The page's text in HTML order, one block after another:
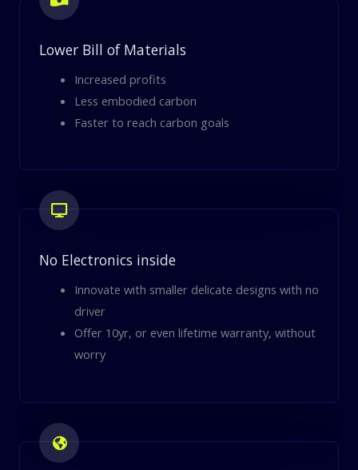
Lower Bill of Materials
Increased profits
Less embodied carbon
Faster to reach carbon goals
No Electronics inside
Innovate with smaller delicate designs with no
driver
Offer 10yr, or even lifetime warranty, without
worry